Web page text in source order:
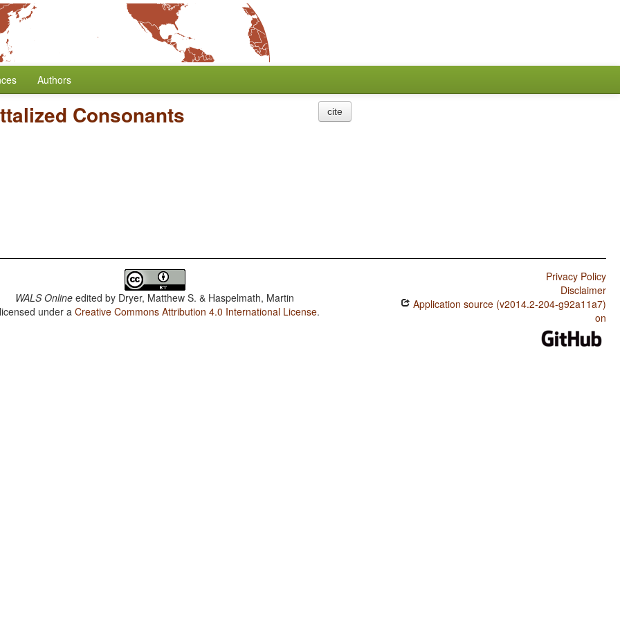
Authors
Consonants cite
WALS Online edited by Dryer, Matthew S. & Haspelmath, Martin
under aCreative Commons Attribution 4.0 International License.
Privacy Policy
Disclaimer
Application source (v2014.2-204-g92a11a7)
on